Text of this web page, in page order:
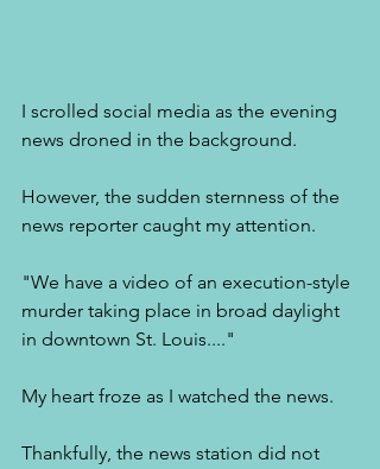
I scrolled social media as the evening
news droned in the background.
However, the sudden sternness of the
news reporter caught my attention.
"We have a video of an execution-style
murder taking place in broad daylight
in downtown St. Louis...."
My heart froze as I watched the news.
Thankfully, the news station did not